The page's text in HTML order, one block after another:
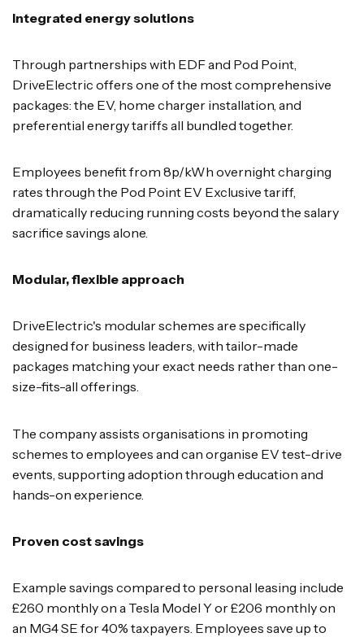
Integrated energy solutions
Through partnerships with EDF and Pod Point,
DriveElectric offers one of the most comprehensive
packages: the EV, home charger installation, and
preferential energy tariffs all bundled together.
Employees benefit from 8p/kWh overnight charging
rates through the Pod Point EV Exclusive tariff,
dramatically reducing running costs beyond the salary
sacrifice savings alone.
Modular, flexible approach
DriveElectric's modular schemes are specifically
designed for business leaders, with tailor-made
packages matching your exact needs rather than one-
size-fits-all offerings.
The company assists organisations in promoting
schemes to employees and can organise EV test-drive
events, supporting adoption through education and
hands-on experience.
Proven cost savings
Example savings compared to personal leasing include
£260 monthly on a Tesla Model Y or £206 monthly on
an MG4 SE for 40% taxpayers. Employees save up to